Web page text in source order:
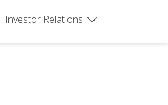
Investor Relations